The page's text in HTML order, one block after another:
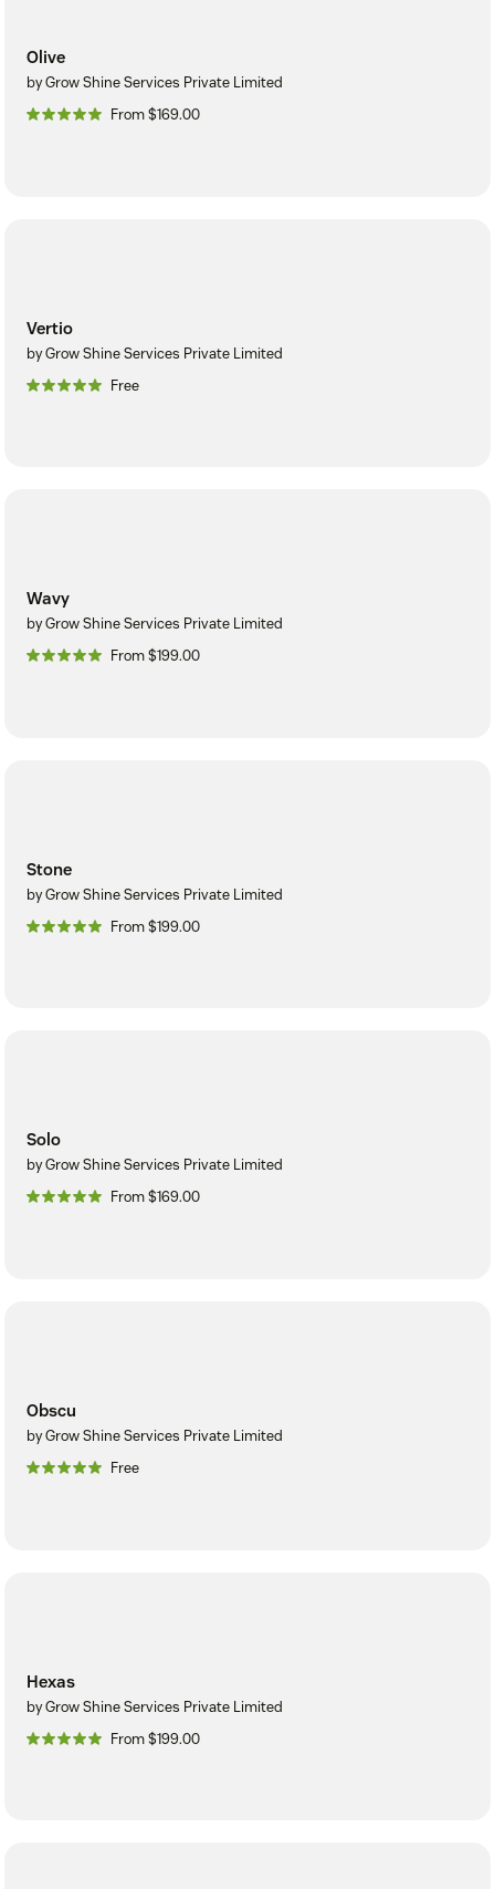
Olive
by Grow Shine Services Private Limited
From $169.00
Vertio
by Grow Shine Services Private Limited
Free
Wavy
by Grow Shine Services Private Limited
From $199.00
Stone
by Grow Shine Services Private Limited
From $199.00
Solo
by Grow Shine Services Private Limited
From $169.00
Obscu
by Grow Shine Services Private Limited
Free
Hexas
by Grow Shine Services Private Limited
From $199.00